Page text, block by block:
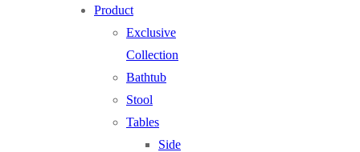
Product
Exclusive
Collection
Bathtub
Stool
Tables
Side